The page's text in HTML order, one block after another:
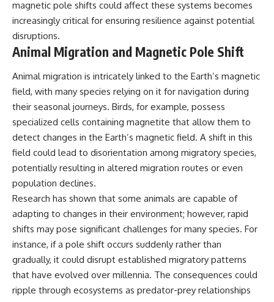
magnetic pole shifts could affect these systems becomes
increasingly critical for ensuring resilience against potential
disruptions.
Animal Migration and Magnetic Pole Shift
Animal migration is intricately linked to the Earth’s magnetic
field, with many species relying on it for navigation during
their seasonal journeys. Birds, for example, possess
specialized cells containing magnetite that allow them to
detect changes in the Earth’s magnetic field. A shift in this
field could lead to disorientation among migratory species,
potentially resulting in altered migration routes or even
population declines.
Research has shown that some animals are capable of
adapting to changes in their environment; however, rapid
shifts may pose significant challenges for many species. For
instance, if a pole shift occurs suddenly rather than
gradually, it could disrupt established migratory patterns
that have evolved over millennia. The consequences could
ripple through ecosystems as predator-prey relationships